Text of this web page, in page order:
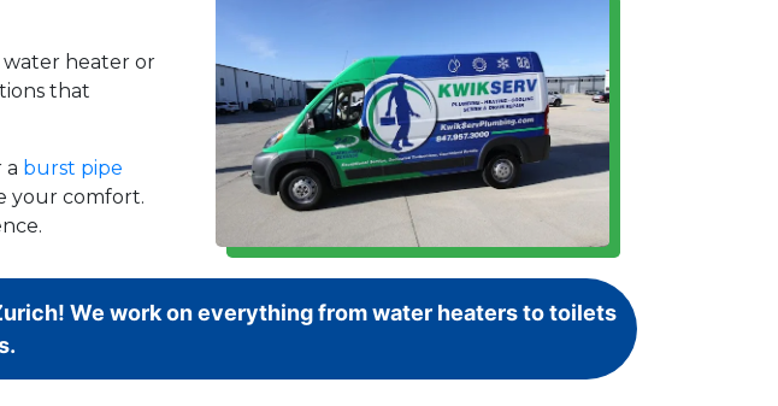
water heater or
that
a burst pipe
your comfort.
We work on everything from water heaters to toilets